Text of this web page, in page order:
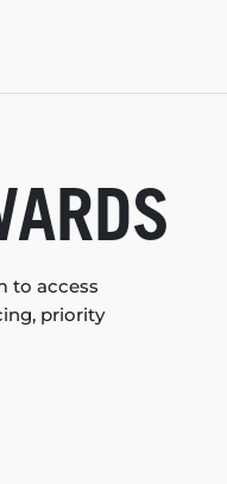
to access
priority